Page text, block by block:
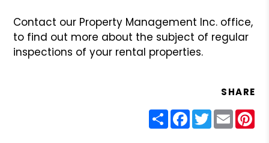
Contact our Property Management Inc. office,
to find out more about the subject of regular
inspections of your rental properties.
SHARE
ShareFacebook
Twitter
Email